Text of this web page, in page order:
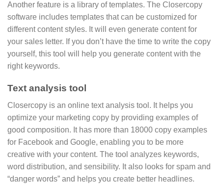
Another feature is a library of templates. The Closercopy
software includes templates that can be customized for
different content styles. It will even generate content for
your sales letter. If you don’t have the time to write the copy
yourself, this tool will help you generate content with the
right keywords.
Text analysis tool
Closercopy is an online text analysis tool. It helps you
optimize your marketing copy by providing examples of
good composition. It has more than 18000 copy examples
for Facebook and Google, enabling you to be more
creative with your content. The tool analyzes keywords,
word distribution, and sensibility. It also looks for spam and
“danger words” and helps you create better headlines.